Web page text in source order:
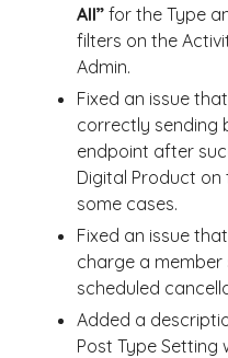
All” for the Type
filters on the
Admin.
Fixed an issue
correctly sending
endpoint after
Digital Product
some cases.
Fixed an issue
charge a
scheduled
Added a
Post Type Setting